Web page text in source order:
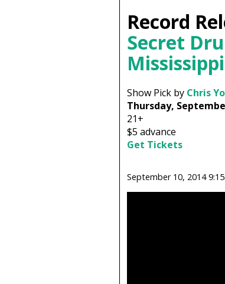
Record
Secret
Show Pick by Chris
Thursday,
21+
$5 advance
Get Tickets
September 10, 2014